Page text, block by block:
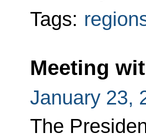
Tags:
Meeting
January 23,
The